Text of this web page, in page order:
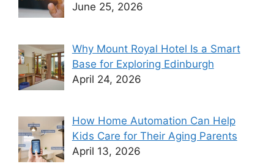
June 25, 2026
Why Mount Royal Hotel Is a Smart
Base for Exploring Edinburgh
April 24, 2026
How Home Automation Can Help
Kids Care for Their Aging Parents
April 13, 2026